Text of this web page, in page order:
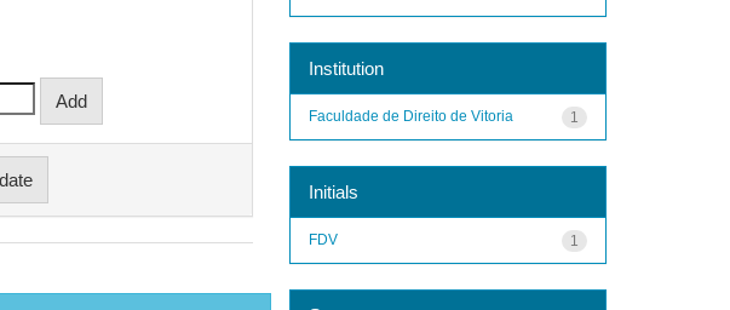
Institution
1
Faculdade de Direito de Vitoria
Initials
1
FDV